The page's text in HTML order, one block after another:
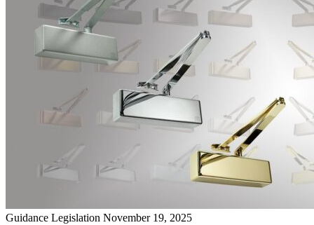
Guidance Legislation November 19, 2025